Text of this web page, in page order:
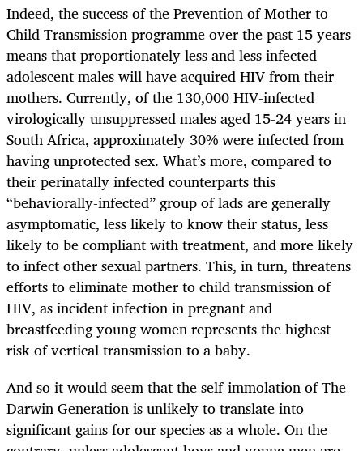
Indeed, the success of the Prevention of Mother to
Child Transmission programme over the past 15 years
means that proportionately less and less infected
adolescent males will have acquired HIV from their
mothers. Currently, of the 130,000 HIV-infected
virologically unsuppressed males aged 15-24 years in
South Africa, approximately 30% were infected from
having unprotected sex. What’s more, compared to
their perinatally infected counterparts this
“behaviorally-infected” group of lads are generally
asymptomatic, less likely to know their status, less
likely to be compliant with treatment, and more likely
to infect other sexual partners. This, in turn, threatens
efforts to eliminate mother to child transmission of
HIV, as incident infection in pregnant and
breastfeeding young women represents the highest
risk of vertical transmission to a baby.
And so it would seem that the self-immolation of The
Darwin Generation is unlikely to translate into
significant gains for our species as a whole. On the